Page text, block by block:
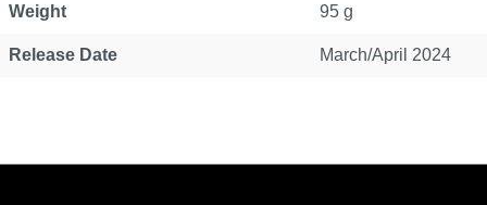
Weight 95 g
Release Date March/April 2024